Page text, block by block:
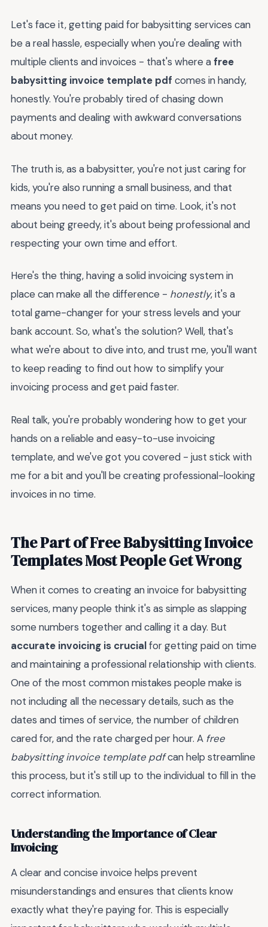
Let's face it, getting paid for babysitting services can
be a real hassle, especially when you're dealing with
multiple clients and invoices - that's where afree
babysitting invoice template pdf comes in handy,
honestly. You're probably tired of chasing down
payments and dealing with awkward conversations
about money.
The truth is, as a babysitter, you're not just caring for
kids, you're also running a small business, and that
means you need to get paid on time. Look, it's not
about being greedy, it's about being professional and
respecting your own time and effort.
Here's the thing, having a solid invoicing system in
place can make all the difference - honestly, it's a
total game-changer for your stress levels and your
bank account. So, what's the solution? Well, that's
what we're about to dive into, and trust me, you'll want
to keep reading to find out how to simplify your
invoicing process and get paid faster.
Real talk, you're probably wondering how to get your
hands on a reliable and easy-to-use invoicing
template, and we've got you covered - just stick with
me for a bit and you'll be creating professional-looking
invoices in no time.
The Part of Free Babysitting Invoice
Templates Most People Get Wrong
When it comes to creating an invoice for babysitting
services, many people think it's as simple as slapping
some numbers together and calling it a day. But
accurate invoicing is crucialfor getting paid on time
and maintaining a professional relationship with clients.
One of the most common mistakes people make is
not including all the necessary details, such as the
dates and times of service, the number of children
cared for, and the rate charged per hour. A free
babysitting invoice template pdfcan help streamline
this process, but it's still up to the individual to fill in the
correct information.
Understanding the Importance of Clear
Invoicing
A clear and concise invoice helps prevent
misunderstandings and ensures that clients know
exactly what they're paying for. This is especially